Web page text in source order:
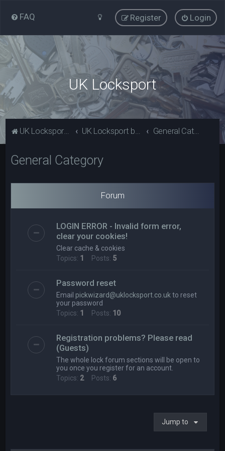
FAQ Login
Register
UK Locksport
UK Locksport Home UK Locksport board index General Category
General Category
Forum
LOGIN ERROR - Invalid form error,
clear your cookies!
Clear cache & cookies
Topics: 1 Posts: 5
Password reset
Email pickwizard@uklocksport.co.uk to reset
your password
Topics: 1 Posts: 10
Registration problems? Please read
(Guests)
The whole lock forum sections will be open to
you once you register for an account.
Topics: 2Posts: 6
Jump to